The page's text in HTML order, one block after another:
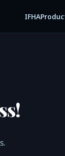
IFHA